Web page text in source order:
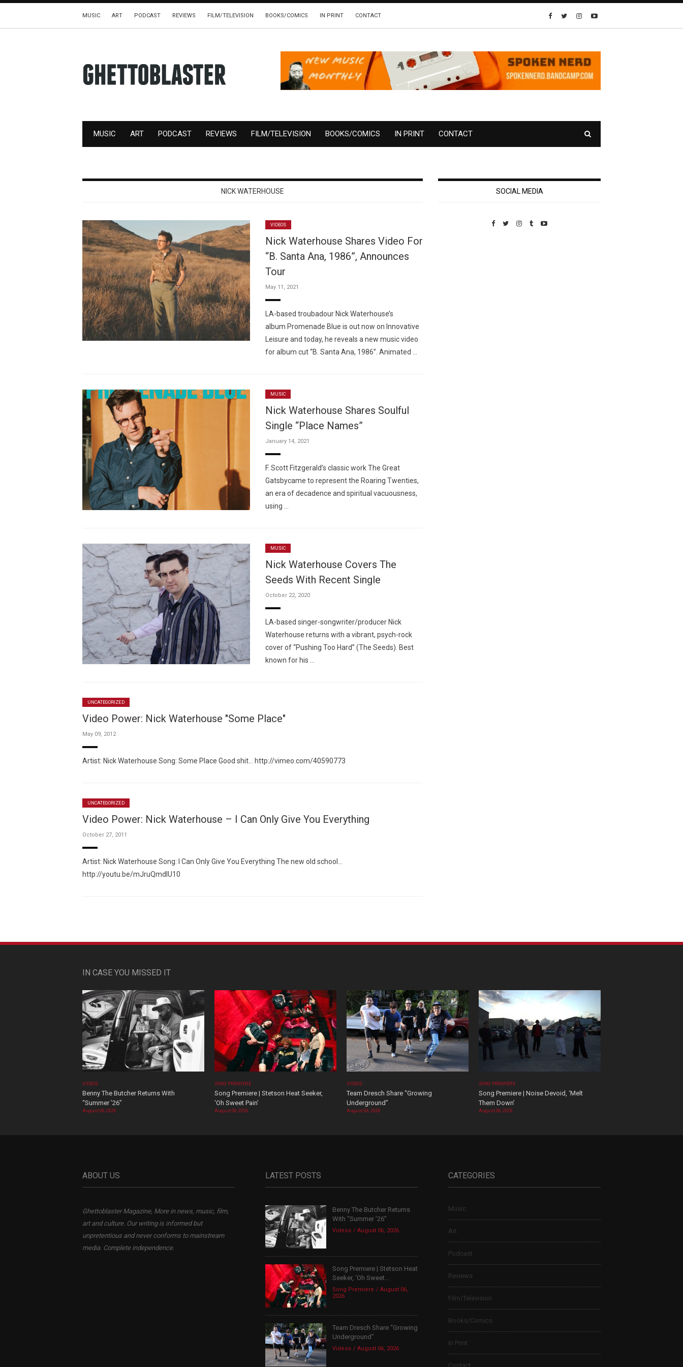
MUSIC ART PODCAST REVIEWS FILM/TELEVISION BOOKS/COMICS IN PRINT CONTACT
MUSIC ART PODCAST REVIEWS FILM/TELEVISION BOOKS/COMICS IN PRINT CONTACT
NICK WATERHOUSE
VIDEOS
Nick Waterhouse Shares Video For
“B. Santa Ana, 1986”, Announces
Tour
May 11, 2021
LA-based troubadour Nick Waterhouse’s
album Promenade Blue is out now on Innovative
Leisure and today, he reveals a new music video
for album cut “B. Santa Ana, 1986”. Animated …
MUSIC
Nick Waterhouse Shares Soulful
Single “Place Names”
January 14, 2021
F. Scott Fitzgerald’s classic work The Great
Gatsbycame to represent the Roaring Twenties,
an era of decadence and spiritual vacuousness,
using …
MUSIC
Nick Waterhouse Covers The
Seeds With Recent Single
October 22, 2020
LA-based singer-songwriter/producer Nick
Waterhouse returns with a vibrant, psych-rock
cover of “Pushing Too Hard” (The Seeds). Best
known for his …
UNCATEGORIZED
Video Power: Nick Waterhouse "Some Place"
May 09, 2012
Artist: Nick Waterhouse Song: Some Place Good shit… http://vimeo.com/40590773
UNCATEGORIZED
Video Power: Nick Waterhouse – I Can Only Give You Everything
October 27, 2011
Artist: Nick Waterhouse Song: I Can Only Give You Everything The new old school…
http://youtu.be/mJruQmdlU10
SOCIAL MEDIA
IN CASE YOU MISSED IT
VIDEOS
Benny The Butcher Returns With
“Summer ’26”
August 06, 2026
SONG PREMIERE
Song Premiere | Stetson Heat Seeker,
‘Oh Sweet Pain’
August 06, 2026
VIDEOS
Team Dresch Share “Growing
Underground”
August 06, 2026
SONG PREMIERE
Song Premiere | Noise Devoid, ‘Melt
Them Down’
August 06, 2026
ABOUT US
Ghettoblaster Magazine, More in news, music, film,
art and culture. Our writing is informed but
unpretentious and never conforms to mainstream
media. Complete independence.
LATEST POSTS
Benny The Butcher Returns
With “Summer ’26”
Videos August 06, 2026
Song Premiere | Stetson Heat
Seeker, ‘Oh Sweet...
Song Premiere
August 06,
2026
Team Dresch Share “Growing
Underground”
Videos August 06, 2026
CATEGORIES
Music
Art
Podcast
Reviews
Film/Television
Books/Comics
In Print
Contact